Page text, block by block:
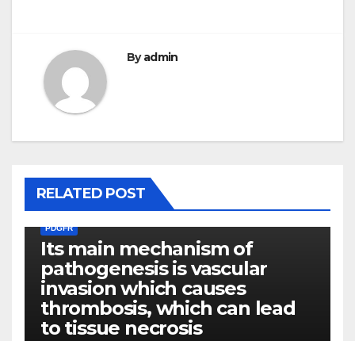
Byadmin
RELATED POST
PDGFR
Its main mechanism of
pathogenesis is vascular
invasion which causes
thrombosis, which can lead
to tissue necrosis